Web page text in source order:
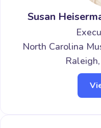
Susan
North Carolina